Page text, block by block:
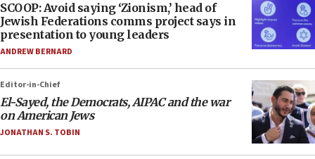
SCOOP: Avoid saying ‘Zionism,’ head of
Jewish Federations comms project says in
presentation to young leaders
ANDREW BERNARD
Editor-in-Chief
El-Sayed, the Democrats, AIPAC and the war
on American Jews
JONATHAN S. TOBIN